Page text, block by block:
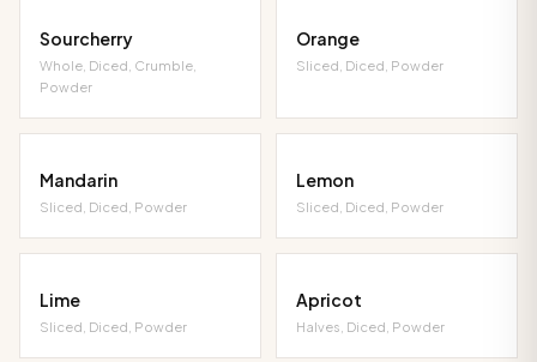
Sourcherry
Whole, Diced, Crumble,
Powder
Orange
Sliced, Diced, Powder
Mandarin
Sliced, Diced, Powder
Lemon
Sliced, Diced, Powder
Lime
Sliced, Diced, Powder
Apricot
Halves, Diced, Powder